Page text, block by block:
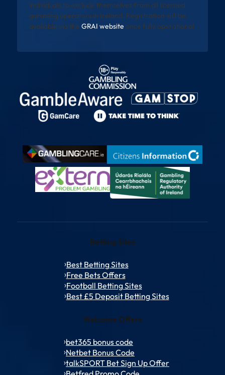
individuals to exclude themselves from all licensed
gambling operators in Ireland. Registration will be
available via the GRAI website once fully operational
Betting Sites
Best Betting Sites
Free Bets Offers
Football Betting Sites
Best £5 Deposit Betting Sites
Welcome Offers
bet365 bonus code
Netbet Bonus Code
talkSPORT Bet Sign Up Offer